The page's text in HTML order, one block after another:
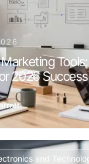
2026 Success
and